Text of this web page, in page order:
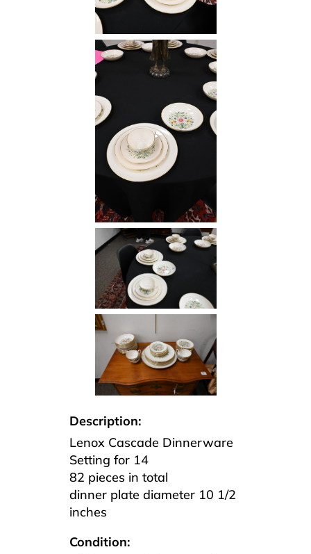
Description:
Lenox Cascade Dinnerware
Setting for 14
82 pieces in total
dinner plate diameter 10 1/2
inches
Condition: